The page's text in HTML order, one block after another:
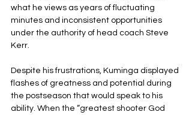
what he views as years of fluctuating
minutes and inconsistent opportunities
under the authority of head coach Steve
Kerr.
Despite his frustrations, Kuminga displayed
flashes of greatness and potential during
the postseason that would speak to his
ability. When the “greatest shooter God